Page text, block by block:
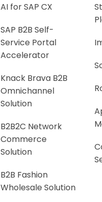
AI for SAP CX
SAP B2B Self-
Service Portal
Accelerator
Knack Brava B2B
Omnichannel
Solution
B2B2C Network
Commerce
Solution
B2B Fashion
Wholesale Solution